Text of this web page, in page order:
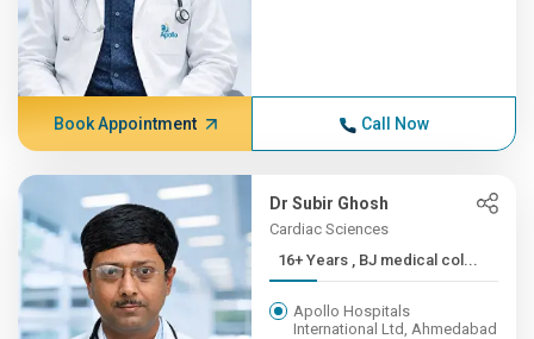
Book Appointment Call Now
Dr Subir Ghosh
Cardiac Sciences
16+ Years , BJ medical col...
Apollo Hospitals
International Ltd, Ahmedabad